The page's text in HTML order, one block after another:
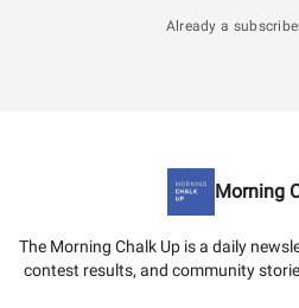
Already a
Morning
The Morning Chalk Up is a daily
contest results, and community